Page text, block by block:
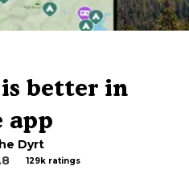
better in
app
Dyrt
129k ratings